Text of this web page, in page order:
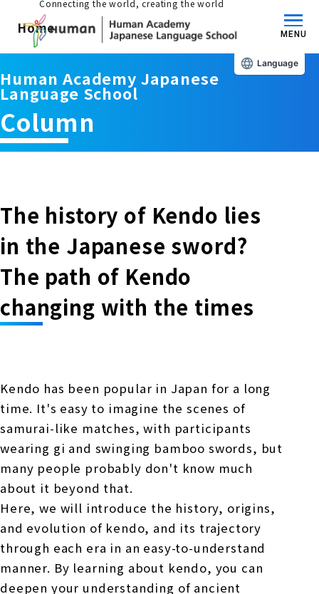
Connecting the world, creating the world
MENU
Home
About us/Features
educational philosophy
Those who wish to study in Japan
Admissions Guide / Long-term Study Abroad
Learning content/curriculum
Academic achievement/support
Employment record / Support
Short-term study abroad in Japan
Admissions information / Short-term study
abroad
Cultural experience/accommodation
support
Study Abroad Life & Schedule
Japanese Language Program (for
people living in Japan)
Online Japanese Language Learning
Admissions information and fees
Long-term study abroad in Japan
Japanese Language Program (for
people living in Japan)
Online Japanese Language Learning
Program
School List/Map
Osaka
Kobe
Nagoya Satellite School
Fukuoka
Asia
For corporate entities
For educational institutions
For government agencies
Lecturer recruitment
Human Academy Japanese
Language School
Column
The history of Kendo lies
in the Japanese sword?
The path of Kendo
changing with the times
Kendo has been popular in Japan for a long
time. It's easy to imagine the scenes of
samurai-like matches, with participants
wearing gi and swinging bamboo swords, but
many people probably don't know much
about it beyond that.
Here, we will introduce the history, origins,
and evolution of kendo, and its trajectory
through each era in an easy-to-understand
manner. By learning about kendo, you can
deepen your understanding of ancient
Language